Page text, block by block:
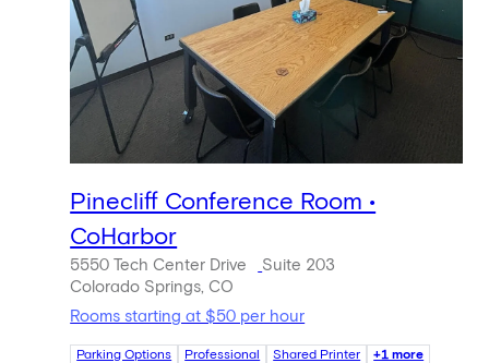
Pinecliff Conference Room •
CoHarbor
5550 Tech Center Drive
Suite 203
Colorado Springs, CO
Rooms starting at $50 per hour
Parking Options Professional Shared Printer +1 more